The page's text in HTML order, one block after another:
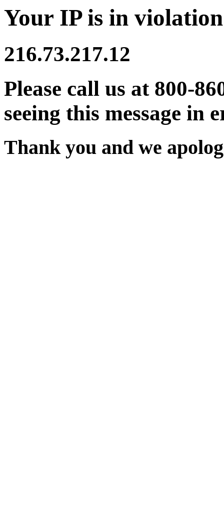
Your IP is in
216.73.217.12
Please call us at 800-
seeing this message in
Thank you and we